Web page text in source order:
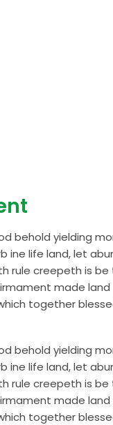
behold yielding
ine life land, let
creepeth is be
made
together
behold yielding
ine life land, let
creepeth is be
made
together